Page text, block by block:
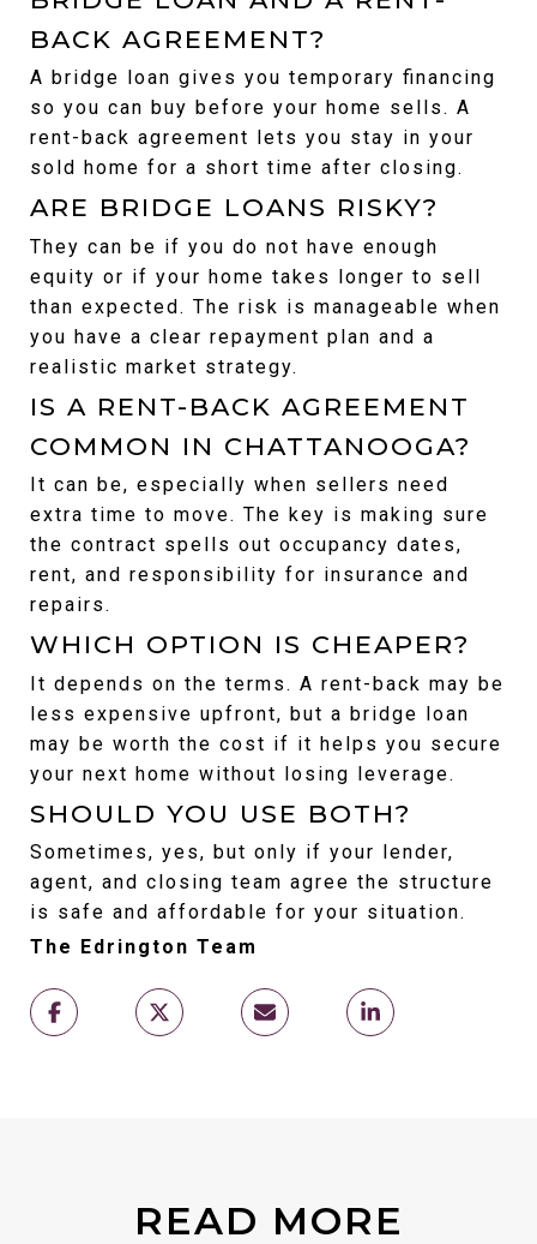
BACK AGREEMENT?
A bridge loan gives you temporary financing
so you can buy before your home sells. A
rent-back agreement lets you stay in your
sold home for a short time after closing.
ARE BRIDGE LOANS RISKY?
They can be if you do not have enough
equity or if your home takes longer to sell
than expected. The risk is manageable when
you have a clear repayment plan and a
realistic market strategy.
IS A RENT-BACK AGREEMENT
COMMON IN CHATTANOOGA?
It can be, especially when sellers need
extra time to move. The key is making sure
the contract spells out occupancy dates,
rent, and responsibility for insurance and
repairs.
WHICH OPTION IS CHEAPER?
It depends on the terms. A rent-back may be
less expensive upfront, but a bridge loan
may be worth the cost if it helps you secure
your next home without losing leverage.
SHOULD YOU USE BOTH?
Sometimes, yes, but only if your lender,
agent, and closing team agree the structure
is safe and affordable for your situation.
The Edrington Team
READ MORE